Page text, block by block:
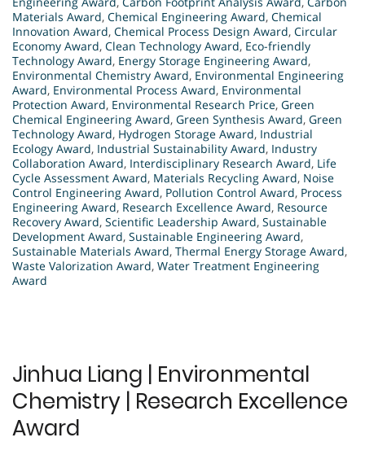
Materials Award, Chemical Engineering Award, Chemical
Innovation Award, Chemical Process Design Award, Circular
Economy Award, Clean Technology Award, Eco-friendly
Technology Award, Energy Storage Engineering Award,
Environmental Chemistry Award, Environmental Engineering
Award, Environmental Process Award, Environmental
Protection Award, Environmental Research Price, Green
Chemical Engineering Award, Green Synthesis Award, Green
Technology Award, Hydrogen Storage Award, Industrial
Ecology Award, Industrial Sustainability Award, Industry
Collaboration Award, Interdisciplinary Research Award, Life
Cycle Assessment Award, Materials Recycling Award, Noise
Control Engineering Award, Pollution Control Award, Process
Engineering Award, Research Excellence Award, Resource
Recovery Award, Scientific Leadership Award, Sustainable
Development Award, Sustainable Engineering Award,
Sustainable Materials Award, Thermal Energy Storage Award,
Waste Valorization Award, Water Treatment Engineering
Award
Jinhua Liang | Environmental
Chemistry | Research Excellence
Award